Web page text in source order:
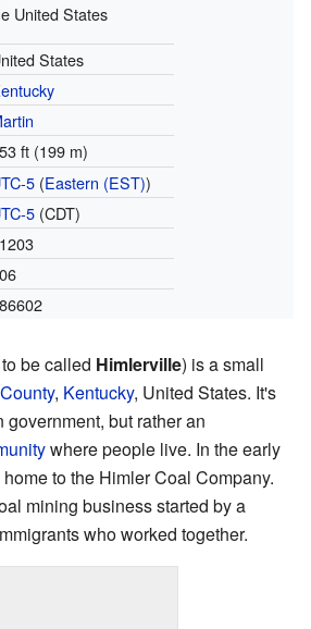
United States
States
ft (199 m)
5(Eastern (EST))
5(CDT)
be called Himlerville) is a small
, Kentucky, United States. It's
government, but rather an
where people live. In the early
to the Himler Coal Company.
mining business started by a
who worked together.